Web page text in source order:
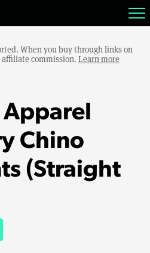
When you buy through links on
commission. Learn more
Apparel
Chino
(Straight